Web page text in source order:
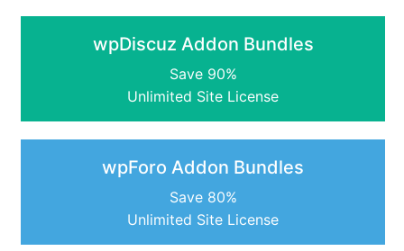
wpDiscuz Addon Bundles
Save 90%
Unlimited Site License
wpForo Addon Bundles
Save 80%
Unlimited Site License